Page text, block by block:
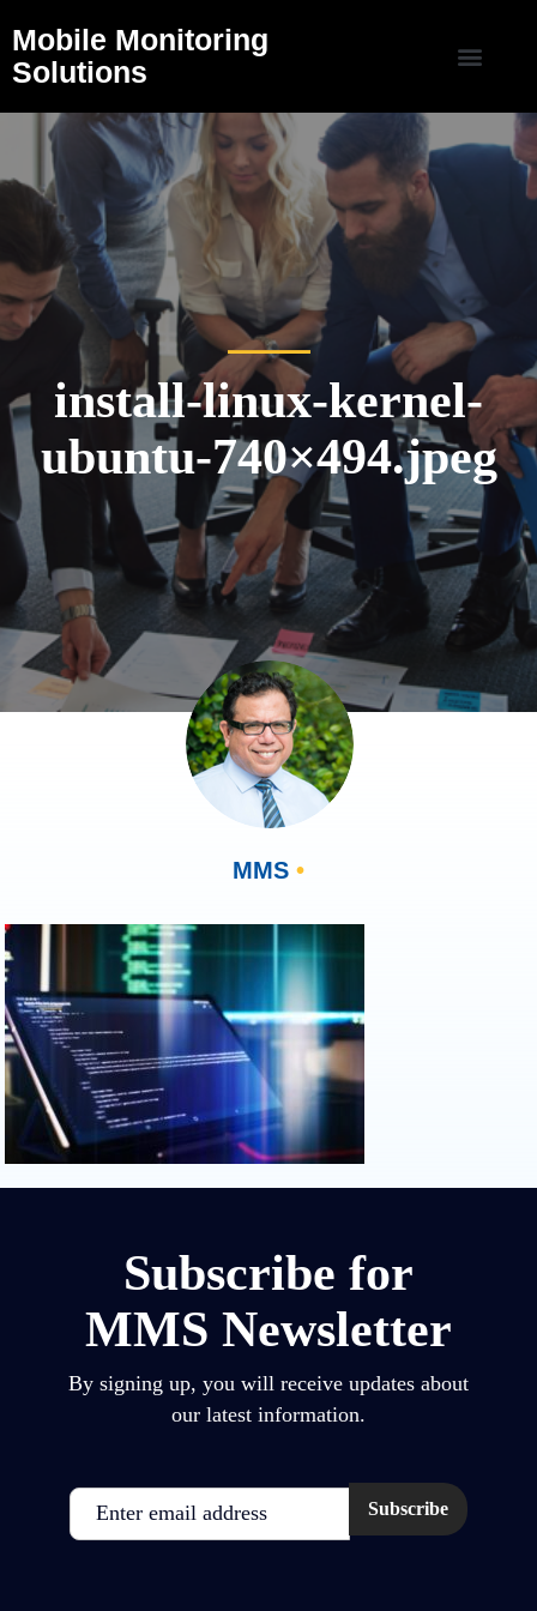
Mobile Monitoring
Solutions
install-linux-kernel-
ubuntu-740×494.jpeg
MMS •
Subscribe for
MMS Newsletter
By signing up, you will receive updates about
our latest information.
Email